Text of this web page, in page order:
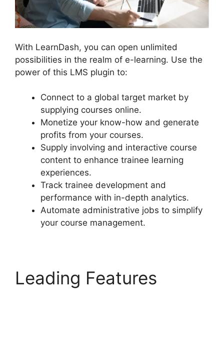
With LearnDash, you can open unlimited
possibilities in the realm of e-learning. Use the
power of this LMS plugin to:
Connect to a global target market by
supplying courses online.
Monetize your know-how and generate
profits from your courses.
Supply involving and interactive course
content to enhance trainee learning
experiences.
Track trainee development and
performance with in-depth analytics.
Automate administrative jobs to simplify
your course management.
Leading Features